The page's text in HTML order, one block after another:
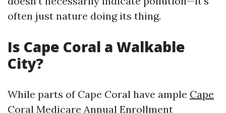
often just nature doing its thing.
Is Cape Coral a Walkable
City?
While parts of Cape Coral have ample Cape
Coral Medicare Annual Enrollment